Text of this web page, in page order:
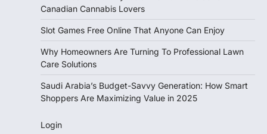
Canadian Cannabis Lovers
Slot Games Free Online That Anyone Can Enjoy
Why Homeowners Are Turning To Professional Lawn
Care Solutions
Saudi Arabia’s Budget-Savvy Generation: How Smart
Shoppers Are Maximizing Value in 2025
Login